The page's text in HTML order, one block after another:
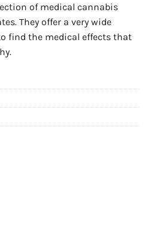
of medical cannabis
They offer a very wide
find the medical effects that